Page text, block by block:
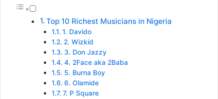
Top 10 Richest Musicians in Nigeria
1. Davido
2. Wizkid
3. Don Jazzy
4. 2Face aka 2Baba
5. Burna Boy
6. Olamide
7. P Square